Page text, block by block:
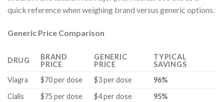
quick reference when weighing brand versus generic options.
Generic Price Comparison
DRUG
BRAND
PRICE
GENERIC
PRICE
TYPICAL
SAVINGS
Viagra
$70 per dose $3 per dose
96%
Cialis
$75 per dose $4 per dose
95%